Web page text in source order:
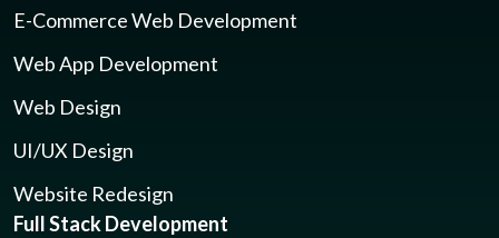
E-Commerce Web Development
Web App Development
Web Design
UI/UX Design
Website Redesign
Full Stack Development